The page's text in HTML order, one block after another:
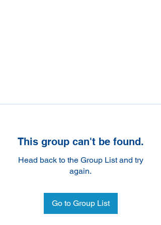
This group can't be found.
Head back to the Group List and try
again.
Go to Group List